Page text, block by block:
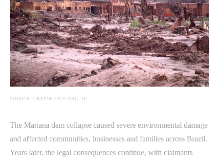
SOURCE: GREENPEACE.ORG.AU
The Mariana dam collapse caused severe environmental damage
and affected communities, businesses and families across Brazil.
Years later, the legal consequences continue, with claimants